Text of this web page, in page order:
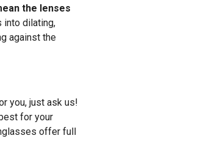
the lenses
into dilating,
against the
you, just ask us!
for your
offer full